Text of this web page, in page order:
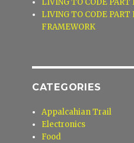
LIVING TO CODE PART
LIVING TO CODE
FRAMEWORK
CATEGORIES
Appalcahian Trail
Electronics
Food